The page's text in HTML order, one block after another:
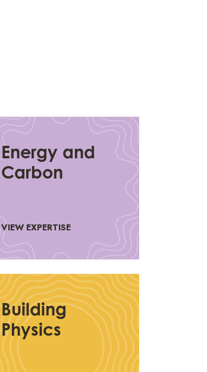
Energy and
Carbon
VIEW EXPERTISE
Building
Physics